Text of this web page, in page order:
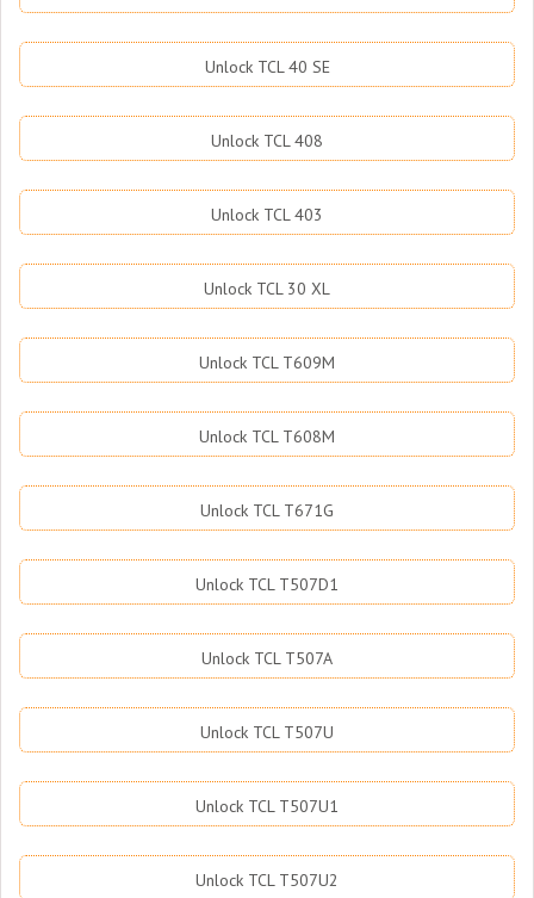
Unlock TCL 40 SE
Unlock TCL 408
Unlock TCL 403
Unlock TCL 30 XL
Unlock TCL T609M
Unlock TCL T608M
Unlock TCL T671G
Unlock TCL T507D1
Unlock TCL T507A
Unlock TCL T507U
Unlock TCL T507U1
Unlock TCL T507U2